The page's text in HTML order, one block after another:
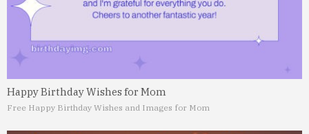
Happy Birthday Wishes for Mom
Free Happy Birthday Wishes and Images for Mom